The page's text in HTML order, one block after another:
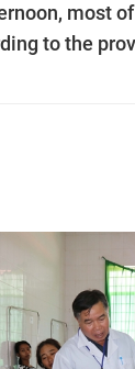
most
to the